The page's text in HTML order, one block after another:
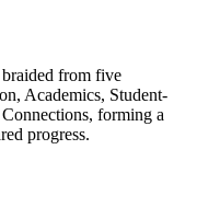
from five
Academics, Student-
forming a
progress.